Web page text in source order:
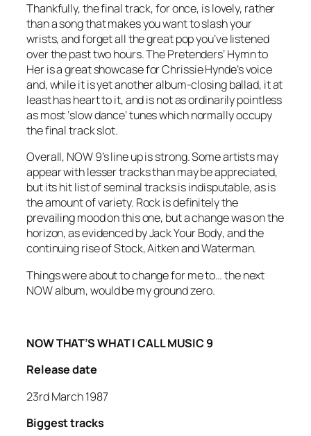
Thankfully, the final track, for once, is lovely, rather
than a song that makes you want to slash your
wrists, and forget all the great pop you’ve listened
over the past two hours. The Pretenders’Hymn to
Heris a great showcase for Chrissie Hynde’s voice
and, while it is yet another album-closing ballad, it at
least has heart to it, and is not as ordinarily pointless
as most ‘slow dance’ tunes which normally occupy
the final track slot.
Overall, NOW 9’s line up is strong. Some artists may
appear with lesser tracks than may be appreciated,
but its hit list of seminal tracks is indisputable, as is
the amount of variety. Rock is definitely the
prevailing mood on this one, but a change was on the
horizon, as evidenced byJack Your Body, and the
continuing rise of Stock, Aitken and Waterman.
Things were about to change for me to… the next
NOW album, would be my ground zero.
NOW THAT’S WHAT I CALL MUSIC 9
Release date
23rd March 1987
Biggest tracks